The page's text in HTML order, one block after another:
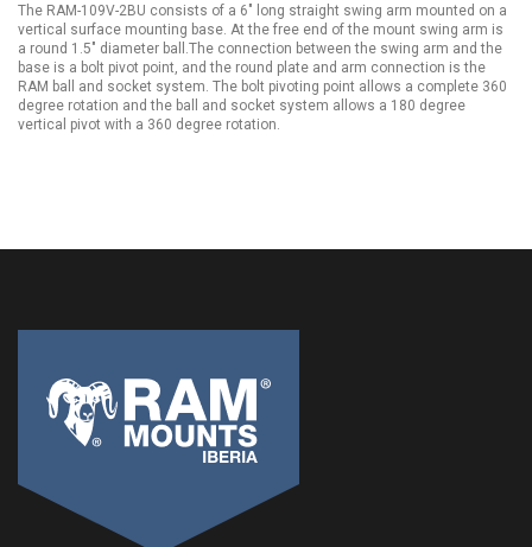
The RAM-109V-2BU consists of a 6" long straight swing arm mounted on a
vertical surface mounting base. At the free end of the mount swing arm is
a round 1.5" diameter ball.The connection between the swing arm and the
base is a bolt pivot point, and the round plate and arm connection is the
RAM ball and socket system. The bolt pivoting point allows a complete 360
degree rotation and the ball and socket system allows a 180 degree
vertical pivot with a 360 degree rotation.